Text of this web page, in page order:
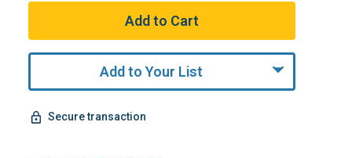
Add to Your List
Secure transaction